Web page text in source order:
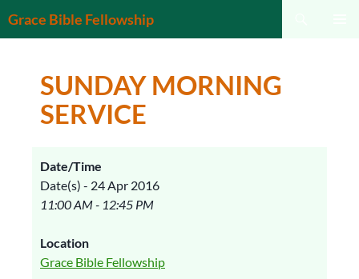
Grace Bible Fellowship
SUNDAY MORNING
SERVICE
Date/Time
Date(s) - 24 Apr 2016
11:00 AM - 12:45 PM
Location
Grace Bible Fellowship